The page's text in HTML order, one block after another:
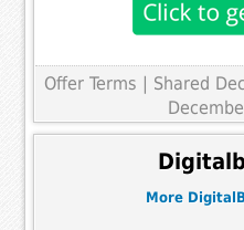
Offer Terms
| Shared
More